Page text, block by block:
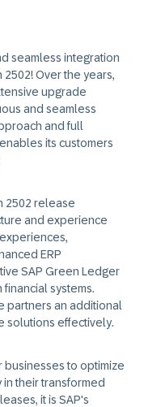
seamless integration
2502! Over the years,
upgrade
and seamless
and full
its customers
2502 release
and experience
ERP
SAP Green Ledger
systems.
partners an additional
solutions effectively.
businesses to optimize
their transformed
it is SAP's